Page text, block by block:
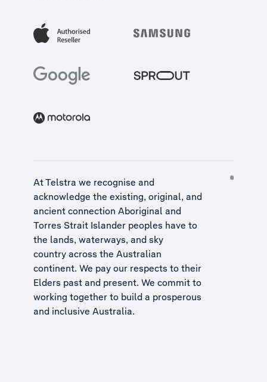
At Telstra we recognise and
acknowledge the existing, original, and
ancient connection Aboriginal and
Torres Strait Islander peoples have to
the lands, waterways, and sky
country across the Australian
continent. We pay our respects to their
Elders past and present. We commit to
working together to build a prosperous
and inclusive Australia.